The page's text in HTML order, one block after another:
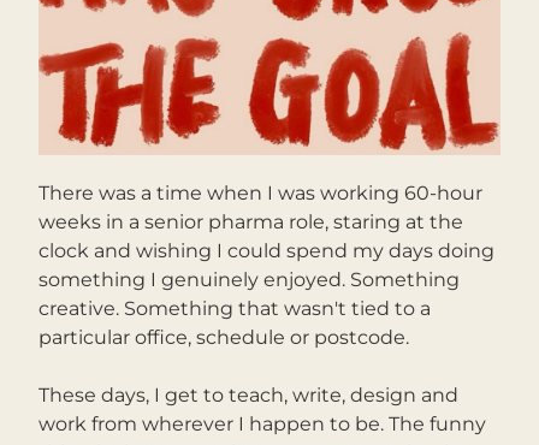
There was a time when I was working 60-hour
weeks in a senior pharma role, staring at the
clock and wishing I could spend my days doing
something I genuinely enjoyed. Something
creative. Something that wasn't tied to a
particular office, schedule or postcode.
These days, I get to teach, write, design and
work from wherever I happen to be. The funny